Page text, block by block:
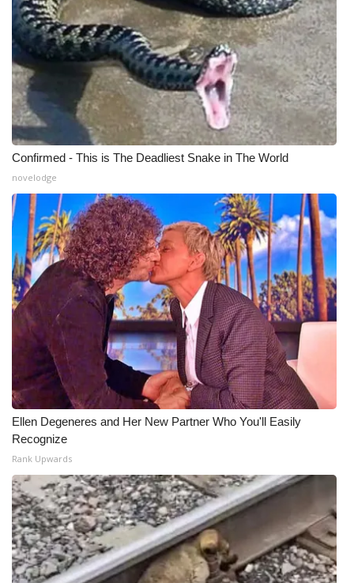
Confirmed - This is The Deadliest Snake in The World
novelodge
Ellen Degeneres and Her New Partner Who You'll Easily
Recognize
Rank Upwards